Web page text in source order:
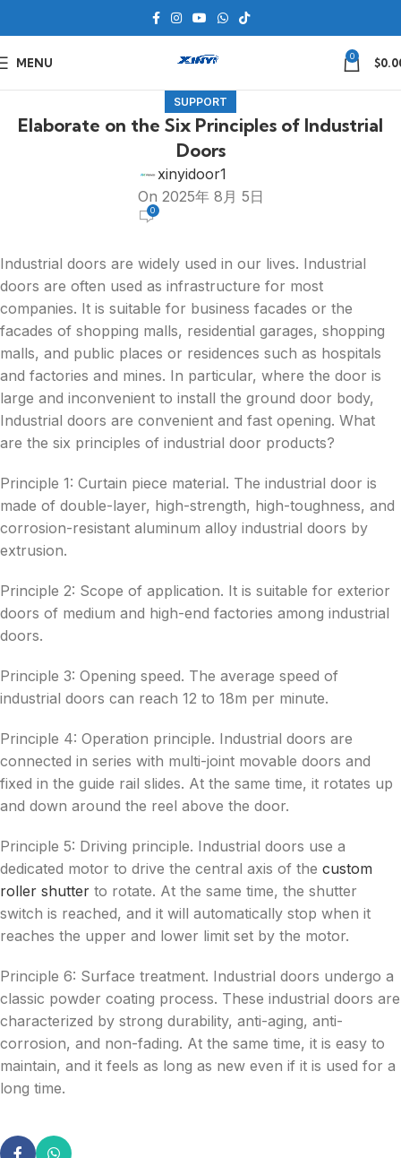
MENU 0 $
SUPPORT
Elaborate on the Six Principles of Industrial
Doors
xinyidoor1
On 2025年 8月 5日
0
Industrial doors are widely used in our lives. Industrial
doors are often used as infrastructure for most
companies. It is suitable for business facades or the
facades of shopping malls, residential garages, shopping
malls, and public places or residences such as hospitals
and factories and mines. In particular, where the door is
large and inconvenient to install the ground door body,
Industrial doors are convenient and fast opening. What
are the six principles of industrial door products?
Principle 1: Curtain piece material. The industrial door is
made of double-layer, high-strength, high-toughness, and
corrosion-resistant aluminum alloy industrial doors by
extrusion.
Principle 2: Scope of application. It is suitable for exterior
doors of medium and high-end factories among industrial
doors.
Principle 3: Opening speed. The average speed of
industrial doors can reach 12 to 18m per minute.
Principle 4: Operation principle. Industrial doors are
connected in series with multi-joint movable doors and
fixed in the guide rail slides. At the same time, it rotates up
and down around the reel above the door.
Principle 5: Driving principle. Industrial doors use a
dedicated motor to drive the central axis of the custom
roller shutter to rotate. At the same time, the shutter
switch is reached, and it will automatically stop when it
reaches the upper and lower limit set by the motor.
Principle 6: Surface treatment. Industrial doors undergo a
classic powder coating process. These industrial doors are
characterized by strong durability, anti-aging, anti-
corrosion, and non-fading. At the same time, it is easy to
maintain, and it feels as long as new even if it is used for a
long time.